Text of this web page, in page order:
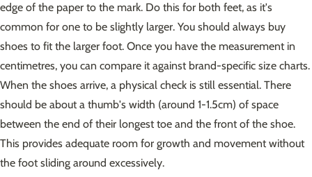
edge of the paper to the mark. Do this for both feet, as it's
common for one to be slightly larger. You should always buy
shoes to fit the larger foot. Once you have the measurement in
centimetres, you can compare it against brand-specific size charts.
When the shoes arrive, a physical check is still essential. There
should be about a thumb's width (around 1-1.5cm) of space
between the end of their longest toe and the front of the shoe.
This provides adequate room for growth and movement without
the foot sliding around excessively.